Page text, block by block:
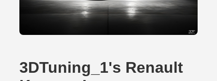
3DTuning_1's Renault